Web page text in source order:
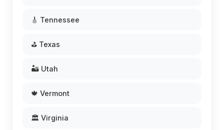
🎸 Tennessee
⛳ Texas
🏜️ Utah
🍁 Vermont
🏛️ Virginia